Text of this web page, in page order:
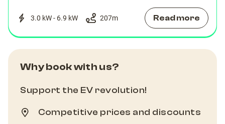
3.0 kW - 6.9 kW 207m Read more
Why book with us?
Support the EV revolution!
Competitive prices and discounts